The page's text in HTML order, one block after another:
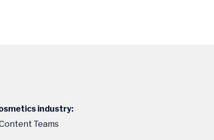
industry:
Teams